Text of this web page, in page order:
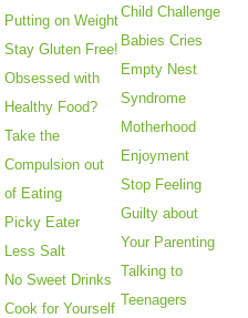
Putting on Weight
Stay Gluten Free!
Obsessed with
Healthy Food?
Take the
Compulsion out
of Eating
Picky Eater
Less Salt
No Sweet Drinks
Cook for Yourself
Child Challenge
Babies Cries
Empty Nest
Syndrome
Motherhood
Enjoyment
Stop Feeling
Guilty about
Your Parenting
Talking to
Teenagers